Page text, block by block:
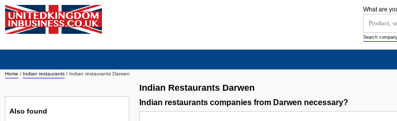
Home / Indian restaurants / Indian restaurants Darwen
Indian Restaurants Darwen
Indian restaurants companies from Darwen necessary?
Also found
What are
Search